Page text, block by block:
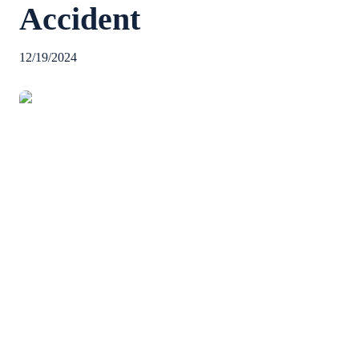
Accident
12/19/2024